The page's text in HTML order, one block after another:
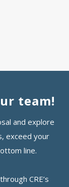
team!
and explore
exceed your
line.
CRE’s